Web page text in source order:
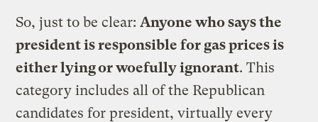
So, just to be clear: Anyone who says the
president is responsible for gas prices is
either lying or woefully ignorant. This
category includes all of the Republican
candidates for president, virtually every